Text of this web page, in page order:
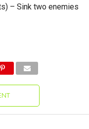
– Sink two enemies